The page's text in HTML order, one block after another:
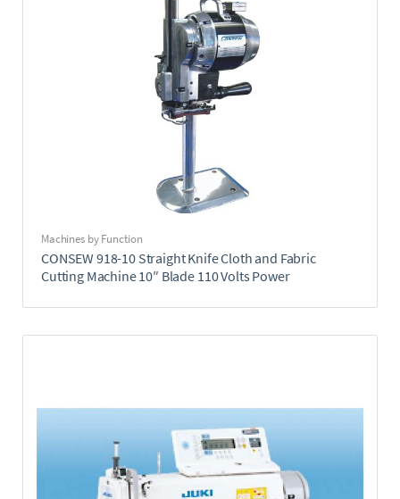
Machines by Function
CONSEW 918-10 Straight Knife Cloth and Fabric
Cutting Machine 10″ Blade 110 Volts Power